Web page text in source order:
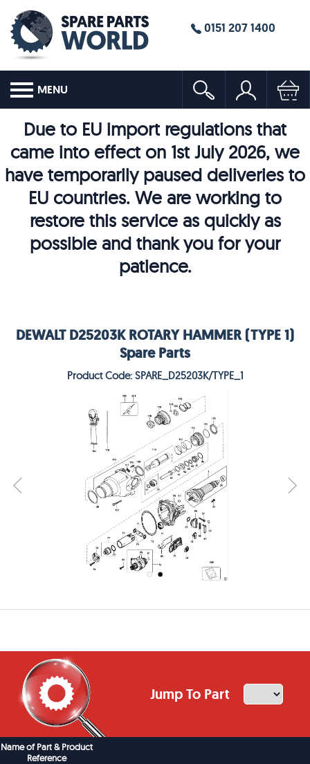
0151 207 1400
MENU
Due to EU import regulations that
came into effect on 1st July 2026, we
have temporarily paused deliveries to
EU countries. We are working to
restore this service as quickly as
possible and thank you for your
patience.
DEWALT D25203K ROTARY HAMMER (TYPE 1)
Spare Parts
Product Code: SPARE_D25203K/TYPE_1
Jump To Part
Name of Part & Product
Reference